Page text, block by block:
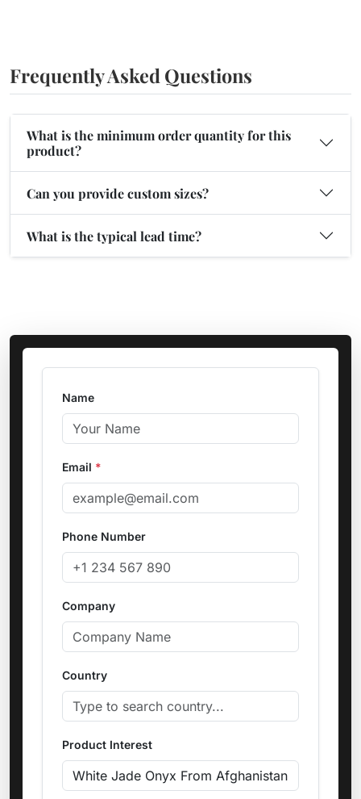
Frequently Asked Questions
What is the minimum order quantity for this
product?
Can you provide custom sizes?
What is the typical lead time?
Name
Email *
Phone Number
Company
Country
Product Interest